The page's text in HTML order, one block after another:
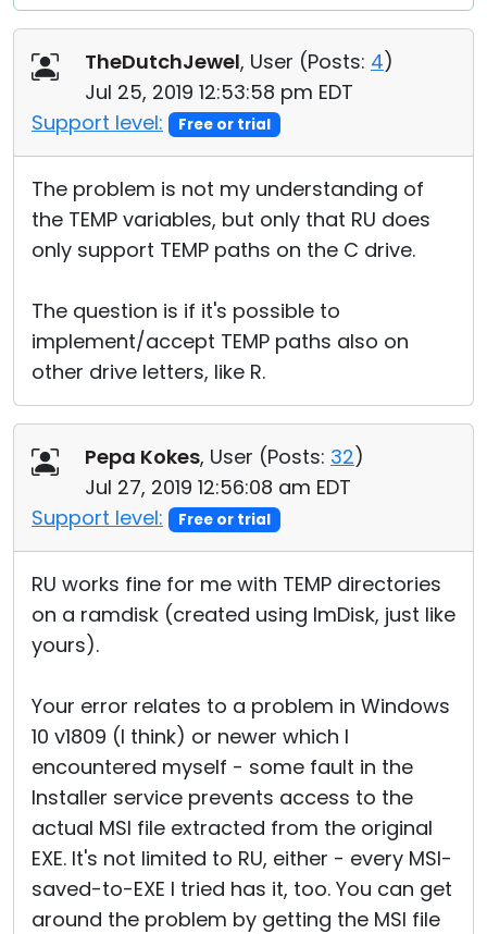
TheDutchJewel, User (Posts: 4)
Jul 25, 2019 12:53:58 pm EDT
Support level:
Free or trial
The problem is not my understanding of
the TEMP variables, but only that RU does
only support TEMP paths on the C drive.
The question is if it's possible to
implement/accept TEMP paths also on
other drive letters, like R.
Pepa Kokes, User (Posts: 32)
Jul 27, 2019 12:56:08 am EDT
Support level:
Free or trial
RU works fine for me with TEMP directories
on a ramdisk (created using ImDisk, just like
yours).
Your error relates to a problem in Windows
10 v1809 (I think) or newer which I
encountered myself - some fault in the
Installer service prevents access to the
actual MSI file extracted from the original
EXE. It's not limited to RU, either - every MSI-
saved-to-EXE I tried has it, too. You can get
around the problem by getting the MSI file